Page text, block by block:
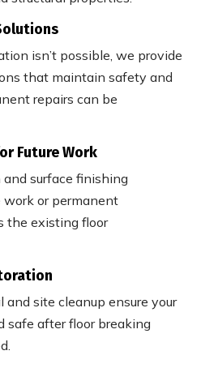
isn’t possible, we provide
that maintain safety and
repairs can be
Future Work
surface finishing
or permanent
the existing floor
and site cleanup ensure your
safe after floor breaking